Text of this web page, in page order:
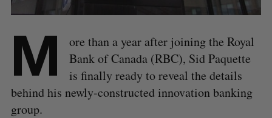
M
ore than a year after joining the Royal
Bank of Canada (RBC), Sid Paquette
is finally ready to reveal the details
behind his newly-constructed innovation banking
group.